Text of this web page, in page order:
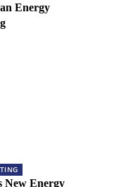
Energy
New Energy